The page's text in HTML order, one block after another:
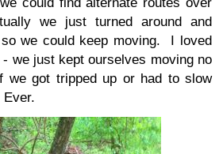
we just turned around and
we could keep moving. I loved
we just kept ourselves moving no
we got tripped up or had to slow